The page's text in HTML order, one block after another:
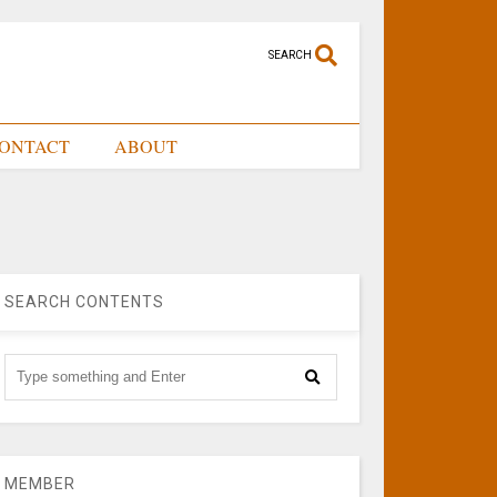
SEARCH
ABOUT
SEARCH CONTENTS
MEMBER